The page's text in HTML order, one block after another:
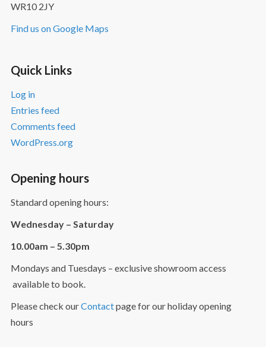
WR10 2JY
Find us on Google Maps
Quick Links
Log in
Entries feed
Comments feed
WordPress.org
Opening hours
Standard opening hours:
Wednesday – Saturday
10.00am – 5.30pm
Mondays and Tuesdays – exclusive showroom access
available to book.
Please check ourContactpage for our holiday opening
hours